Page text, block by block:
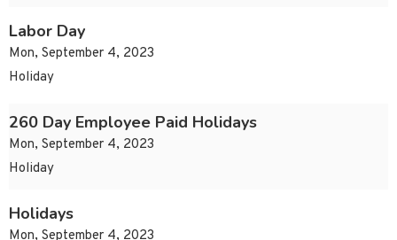
Labor Day
Mon, September 4, 2023
Holiday
260 Day Employee Paid Holidays
Mon, September 4, 2023
Holiday
Holidays
Mon, September 4, 2023